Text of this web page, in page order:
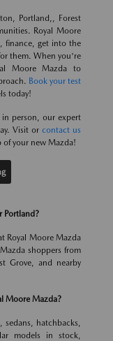
Portland,, Forest
Royal Moore
finance, get into the
them. When you're
Moore Mazda to
Book your test
today!
person, our expert
Visit or contact us
of your new Mazda!
Portland?
Royal Moore Mazda
shoppers from
Grove, and nearby
Moore Mazda?
hatchbacks,
models in stock,